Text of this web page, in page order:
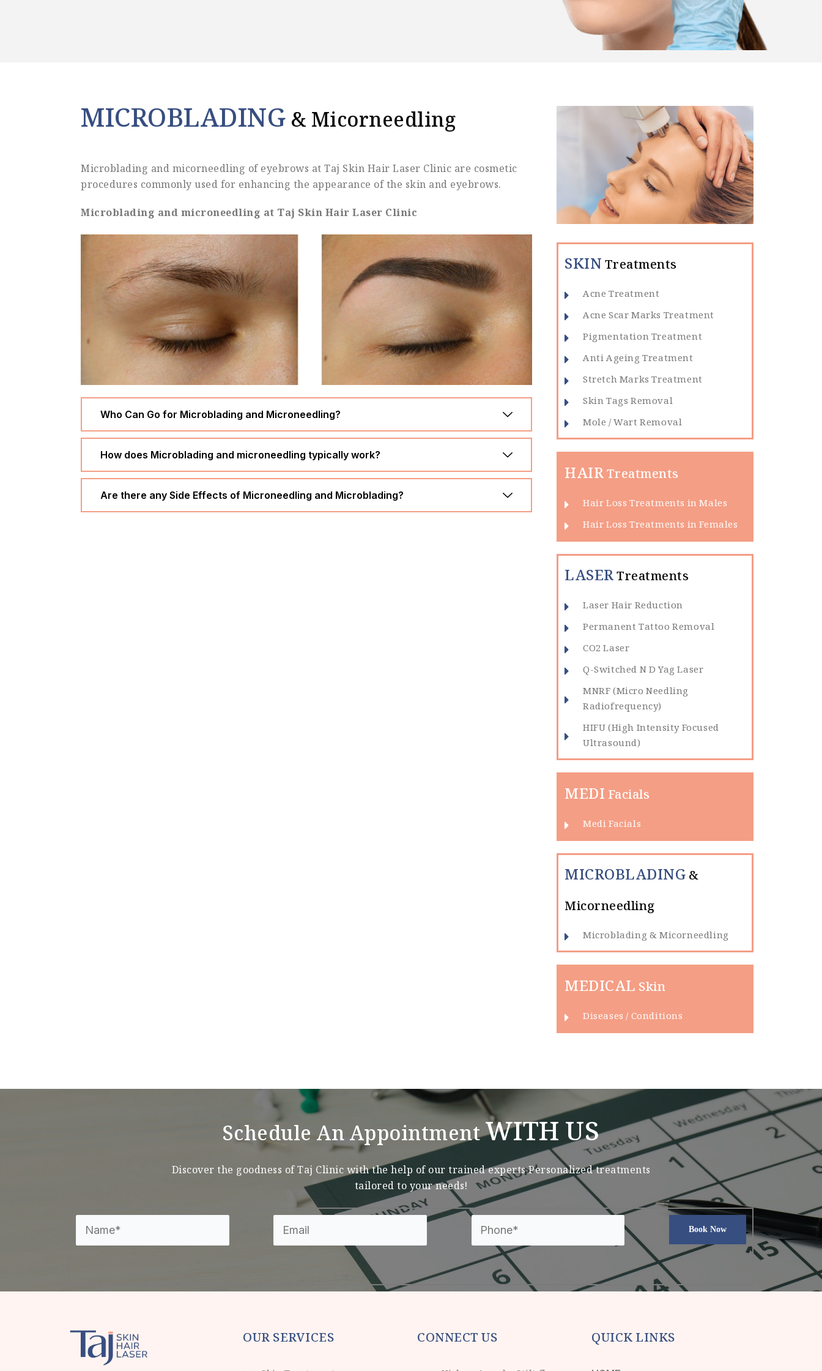
MICROBLADING& Micorneedling
Microblading and micorneedling of eyebrows at Taj Skin Hair Laser Clinic are cosmetic
procedures commonly used for enhancing the appearance of the skin and eyebrows.
Microblading and microneedling at Taj Skin Hair Laser Clinic
Who Can Go for Microblading and Microneedling?
How does Microblading and microneedling typically work?
Are there any Side Effects of Microneedling and Microblading?
SKINTreatments
Acne Treatment
Acne Scar Marks Treatment
Pigmentation Treatment
Anti Ageing Treatment
Stretch Marks Treatment
Skin Tags Removal
Mole / Wart Removal
HAIRTreatments
Hair Loss Treatments in Males
Hair Loss Treatments in Females
LASERTreatments
Laser Hair Reduction
Permanent Tattoo Removal
CO2 Laser
Q-Switched N D Yag Laser
MNRF (Micro Needling
Radiofrequency)
HIFU (High Intensity Focused
Ultrasound)
MEDI Facials
Medi Facials
MICROBLADING&
Micorneedling
Microblading & Micorneedling
MEDICAL Skin
Diseases / Conditions
Schedule An AppointmentWITH US
Discover the goodness of Taj Clinic with the help of our trained experts Personalized treatments
tailored to your needs!
OUR SERVICES CONNECT US QUICK LINKS